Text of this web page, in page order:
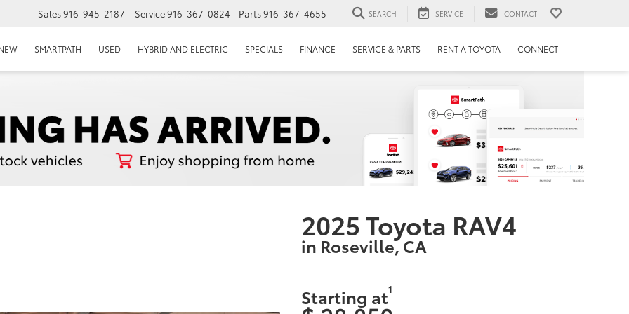
Sales916-945-2187 Service916-367-0824 Parts916-367-4655 SEARCH SERVICE CONTACT
SMARTPATH USED HYBRID AND ELECTRIC SPECIALS FINANCE SERVICE & PARTS RENT A TOYOTA CONNECT
2025 Toyota RAV4
in Roseville, CA
Starting at1